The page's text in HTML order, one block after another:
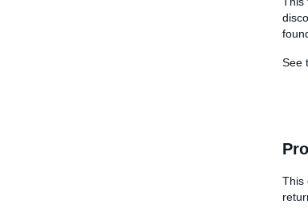
See
This